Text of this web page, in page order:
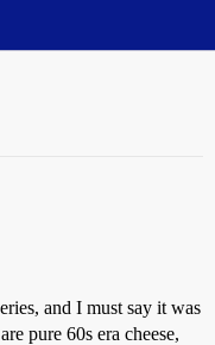
and I must say it was
pure 60s era cheese,